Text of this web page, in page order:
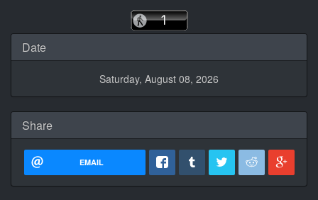
Date
Saturday, August 08, 2026
Share
EMAIL